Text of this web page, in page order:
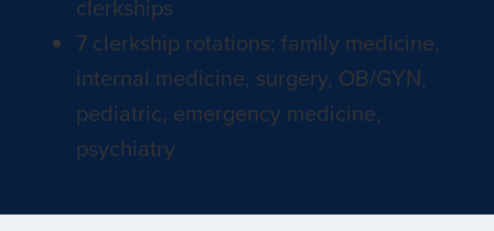
clerkships
7 clerkship rotations: family medicine,
internal medicine, surgery, OB/GYN,
pediatric, emergency medicine,
psychiatry